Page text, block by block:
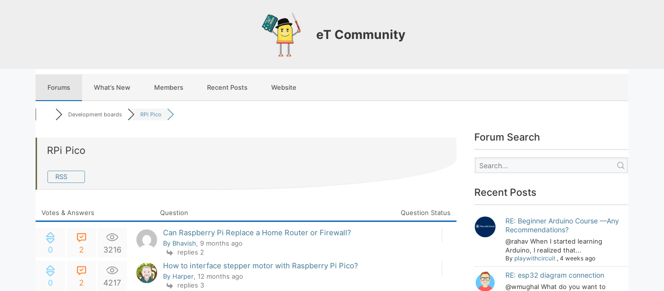
eT Community
Forums What’s New Members Recent Posts Website
Development boards RPi Pico
RPi Pico
RSS
Votes & Answers Question Question Status
0 2 3216
Can Raspberry Pi Replace a Home Router or Firewall?
By Bhavish , 9 months ago
replies 2
0 2 4217
How to interface stepper motor with Raspberry Pi Pico?
By Harper , 12 months ago
replies 3
Forum Search
Recent Posts
RE: Beginner Arduino Course —Any
Recommendations?
@rahav When I started learning
Arduino, I realized that...
By playwithcircuit , 4 weeks ago
RE: esp32 diagram connection
@wmughal What do you want to